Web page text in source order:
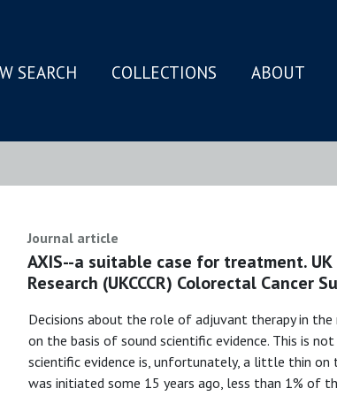
SEARCH COLLECTIONS ABOUT
Journal article
AXIS--a suitable case for treatment.
Research (UKCCCR) Colorectal Cancer
Decisions about the role of adjuvant therapy in
on the basis of sound scientific evidence. This is
scientific evidence is, unfortunately, a little thin on
was initiated some 15 years ago, less than 1% of